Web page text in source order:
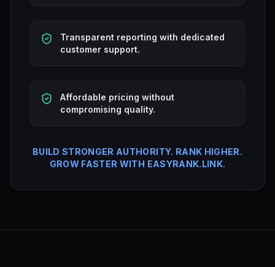
Transparent reporting with dedicated
customer support.
Affordable pricing without
compromising quality.
BUILD STRONGER AUTHORITY. RANK HIGHER.
GROW FASTER WITH EASYRANK.LINK.